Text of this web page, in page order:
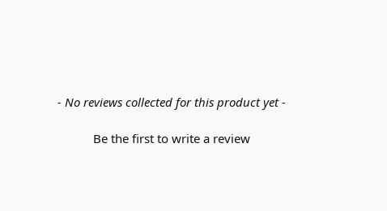
- No reviews collected for this product yet -
Be the first to write a review